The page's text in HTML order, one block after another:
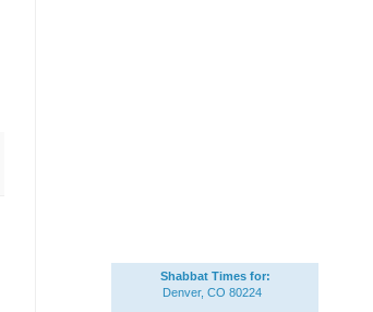
Shabbat Times for:
Denver, CO 80224